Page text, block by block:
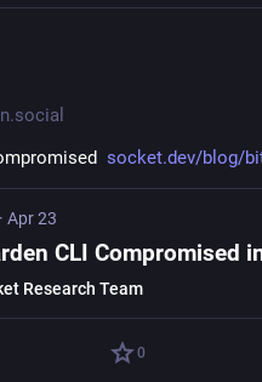
socket.dev/blog/
· Apr 23
Research Team
0